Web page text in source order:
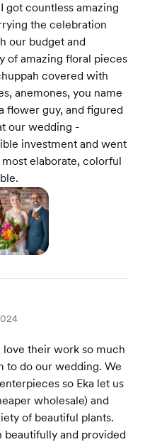
got countless amazing
the celebration
our budget and
of amazing floral pieces
covered with
anemones, you name
flower guy, and figured
our wedding -
investment and went
elaborate, colorful
their work so much
to do our wedding. We
so Eka let us
wholesale) and
of beautiful plants.
beautifully and provided